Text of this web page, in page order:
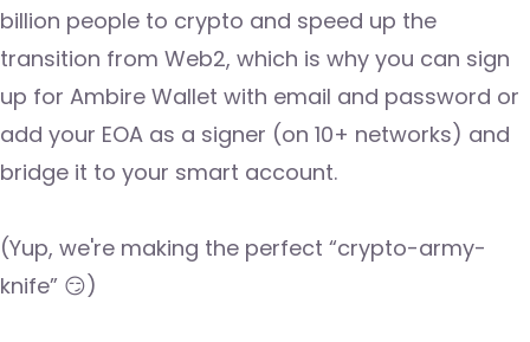
billion people to crypto and speed up the
transition from Web2, which is why you can sign
up for Ambire Wallet with email and password or
add your EOA as a signer (on 10+ networks) and
bridge it to your smart account.
(Yup, we're making the perfect “crypto-army-
knife” 😏)